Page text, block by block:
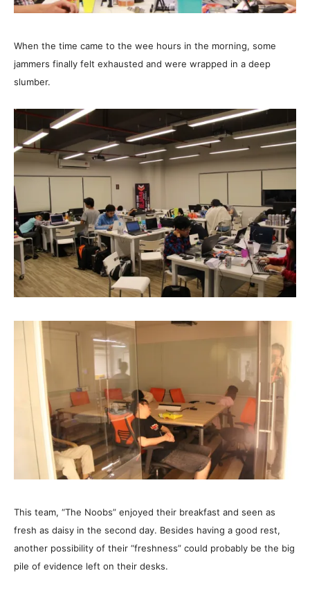
When the time came to the wee hours in the morning, some
jammers finally felt exhausted and were wrapped in a deep
slumber.
This team, “The Noobs” enjoyed their breakfast and seen as
fresh as daisy in the second day. Besides having a good rest,
another possibility of their “freshness” could probably be the big
pile of evidence left on their desks.